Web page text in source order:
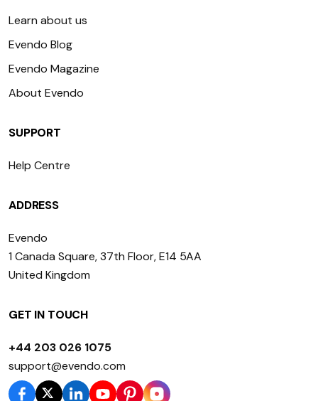
Learn about us
Evendo Blog
Evendo Magazine
About Evendo
SUPPORT
Help Centre
ADDRESS
Evendo
1 Canada Square, 37th Floor, E14 5AA
United Kingdom
GET IN TOUCH
+44 203 026 1075
support@evendo.com